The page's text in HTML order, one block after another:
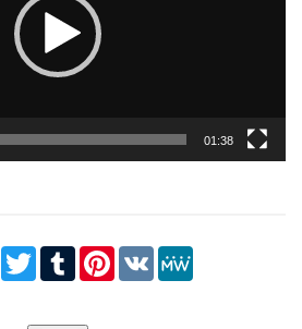
01:38
TelegramTwitterTumblrPinterest
VK